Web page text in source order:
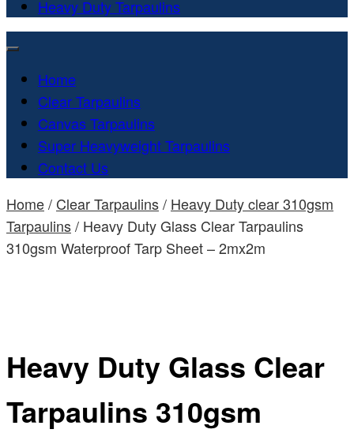
Heavy Duty Tarpaulins
Home
Clear Tarpaulins
Canvas Tarpaulins
Super Heavyweight Tarpaulins
Contact Us
Home/ Clear Tarpaulins/ Heavy Duty clear 310gsm
Tarpaulins/ Heavy Duty Glass Clear Tarpaulins
310gsm Waterproof Tarp Sheet – 2mx2m
Heavy Duty Glass Clear
Tarpaulins 310gsm